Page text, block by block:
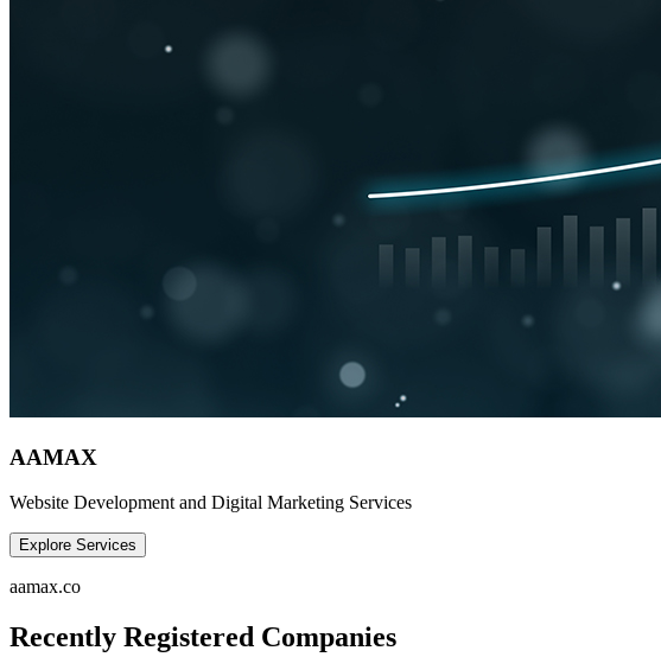
AAMAX
Website Development and Digital Marketing Services
Explore Services
aamax.co
Recently Registered Companies